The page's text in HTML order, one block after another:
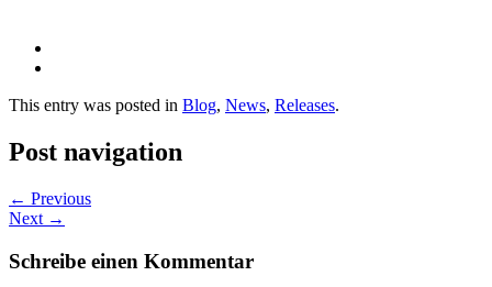
This entry was posted in Blog, News, Releases.
Post navigation
← Previous
Next →
Schreibe einen Kommentar